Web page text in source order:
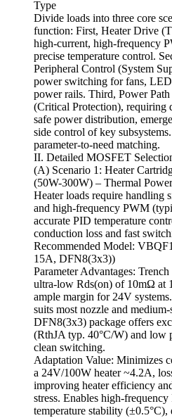
Type
Divide loads into three core
function: First, Heater Drive
high-current, high-frequency
precise temperature control.
Peripheral Control (System
power switching for fans,
power rails. Third, Power
(Critical Protection), requiring
safe power distribution,
side control of key
parameter-to-need matching.
II. Detailed MOSFET
(A) Scenario 1: Heater
(50W-300W) – Thermal
Heater loads require handling
and high-frequency PWM
accurate PID temperature
conduction loss and fast
Recommended Model:
15A, DFN8(3x3))
Parameter Advantages:
ultra-low Rds(on) of 10mΩ at
ample margin for 24V
suits most nozzle and
DFN8(3x3) package offers
(RthJA typ. 40°C/W) and low
clean switching.
Adaptation Value: Minimizes
a 24V/100W heater ~4.2A,
improving heater efficiency
stress. Enables high-
temperature stability